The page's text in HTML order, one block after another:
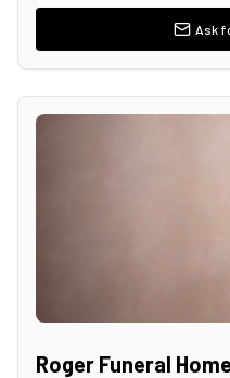
Ask
Roger Funeral Home